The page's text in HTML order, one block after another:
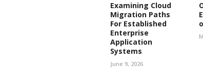
Examining Cloud
Migration Paths
For Established
Enterprise
Application
Systems
June 9, 2026